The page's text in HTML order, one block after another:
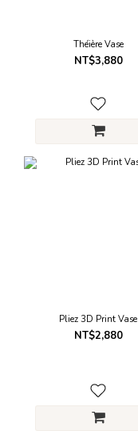
Théière Vase
NT$3,880
Pliez 3D Print Vase
NT$2,880